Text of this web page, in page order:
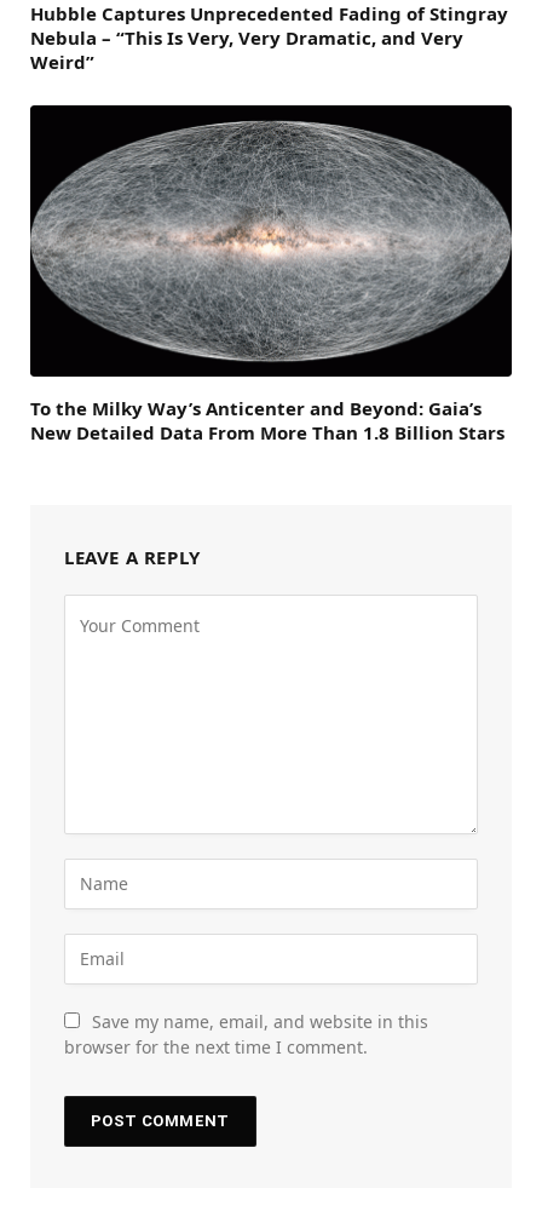
Hubble Captures Unprecedented Fading of Stingray
Nebula – “This Is Very, Very Dramatic, and Very
Weird”
To the Milky Way’s Anticenter and Beyond: Gaia’s
New Detailed Data From More Than 1.8 Billion Stars
LEAVE A REPLY
Save my name, email, and website in this
browser for the next time I comment.